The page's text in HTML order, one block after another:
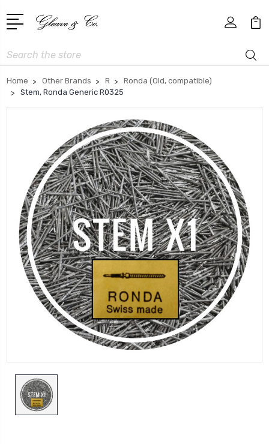
Search
Home Other Brands R
Ronda (Old, compatible)
Stem, Ronda Generic R0325